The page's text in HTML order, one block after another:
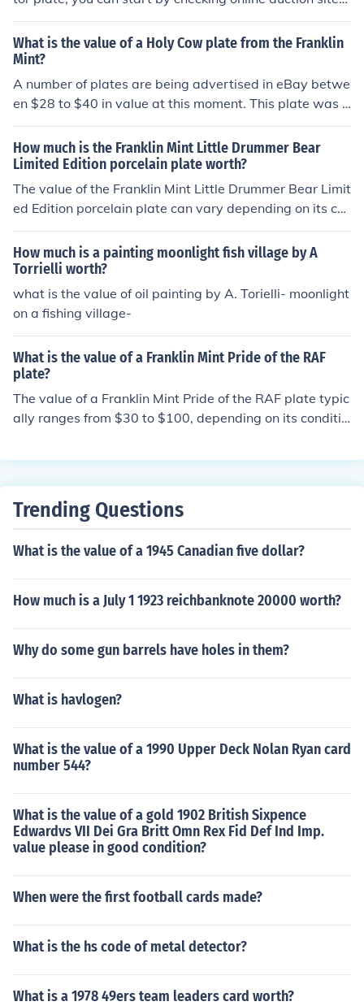
like eBay for current listings and completed sales of sim
ilar plates. Additionally, consult price guides and collect
or forums that specialize in Franklin Mint items for more
specific valuations. It's also helpful to consider the plat
e's condition, rarity, and demand among collectors, as t
hese factors significantly influence its market value.
What is the value of a Holy Cow plate from the Franklin
Mint?
A number of plates are being advertised in eBay betwe
en $28 to $40 in value at this moment. This plate was a
dvertised by Franklin Mint in a Jan 1997 Woman Day m
ag for $39.50 plus $4.95 postage and handling. The mo
ney in 1997 is worth lot more than 2012. You can see b
uying from F.M. is not an investment.
How much is the Franklin Mint Little Drummer Bear
Limited Edition porcelain plate worth?
The value of the Franklin Mint Little Drummer Bear Limit
ed Edition porcelain plate can vary depending on its co
ndition, rarity, and current market demand. Generally, t
hese plates can range in value from $20 to $100 or mor
e. To determine the specific worth of a particular plate,
it is recommended to consult with collectors, appraiser
s, or online marketplaces specializing in collectibles.
How much is a painting moonlight fish village by A
Torrielli worth?
what is the value of oil painting by A. Torielli- moonlight
on a fishing village-
What is the value of a Franklin Mint Pride of the RAF
plate?
The value of a Franklin Mint Pride of the RAF plate typic
ally ranges from $30 to $100, depending on its conditio
cates of authenticity. Collectors may pay more for rare
ers for the most accurate valuation.
Trending Questions
What is the value of a 1945 Canadian five dollar?
How much is a July 1 1923 reichbanknote 20000 worth?
Why do some gun barrels have holes in them?
What is havlogen?
What is the value of a 1990 Upper Deck Nolan Ryan card
number 544?
What is the value of a gold 1902 British Sixpence
Edwardvs VII Dei Gra Britt Omn Rex Fid Def Ind Imp.
value please in good condition?
When were the first football cards made?
What is the hs code of metal detector?
What is a 1978 49ers team leaders card worth?